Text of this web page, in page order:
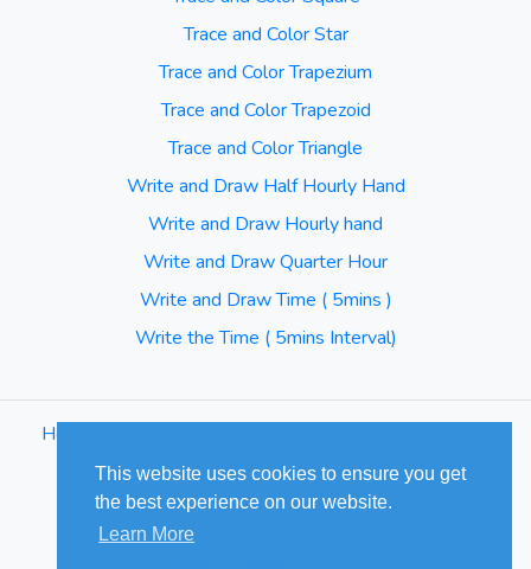
This website uses cookies to ensure you get
the best experience on our website.
Learn More
Trace and Color Star
Trace and Color Trapezium
Trace and Color Trapezoid
Trace and Color Triangle
Write and Draw Half Hourly Hand
Write and Draw Hourly hand
Write and Draw Quarter Hour
Write and Draw Time ( 5mins )
Write the Time ( 5mins Interval)
Home
Sitemap
© Cuizus 2026. All Rights Reserved.